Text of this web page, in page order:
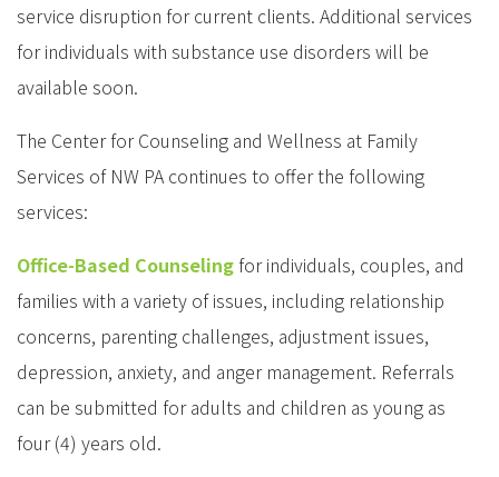
service disruption for current clients. Additional services
for individuals with substance use disorders will be
available soon.
The Center for Counseling and Wellness at Family
Services of NW PA continues to offer the following
services:
Office-Based Counselingfor individuals, couples, and
families with a variety of issues, including relationship
concerns, parenting challenges, adjustment issues,
depression, anxiety, and anger management. Referrals
can be submitted for adults and children as young as
four (4) years old.